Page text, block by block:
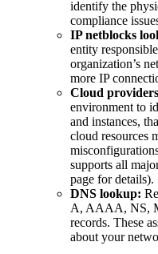
identify the
compliance
IP netblocks
entity
organization’s
more IP
Cloud
environment to
and instances,
cloud resources
supports all
page for details).
DNS lookup:
A, AAAA, NS,
records. These
about your